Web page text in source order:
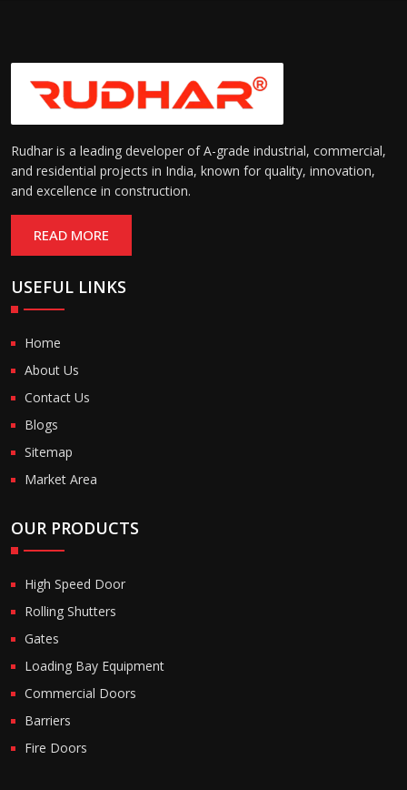
Rudhar is a leading developer of A-grade industrial, commercial,
and residential projects in India, known for quality, innovation,
and excellence in construction.
READ MORE
USEFUL LINKS
Home
About Us
Contact Us
Blogs
Sitemap
Market Area
OUR PRODUCTS
High Speed Door
Rolling Shutters
Gates
Loading Bay Equipment
Commercial Doors
Barriers
Fire Doors